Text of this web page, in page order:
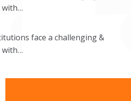
with…
face a challenging &
with…